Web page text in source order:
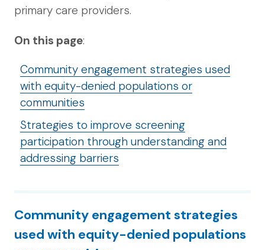
primary care providers.
On this page:
Community engagement strategies used
with equity-denied populations or
communities
Strategies to improve screening
participation through understanding and
addressing barriers
Community engagement strategies
used with equity-denied populations